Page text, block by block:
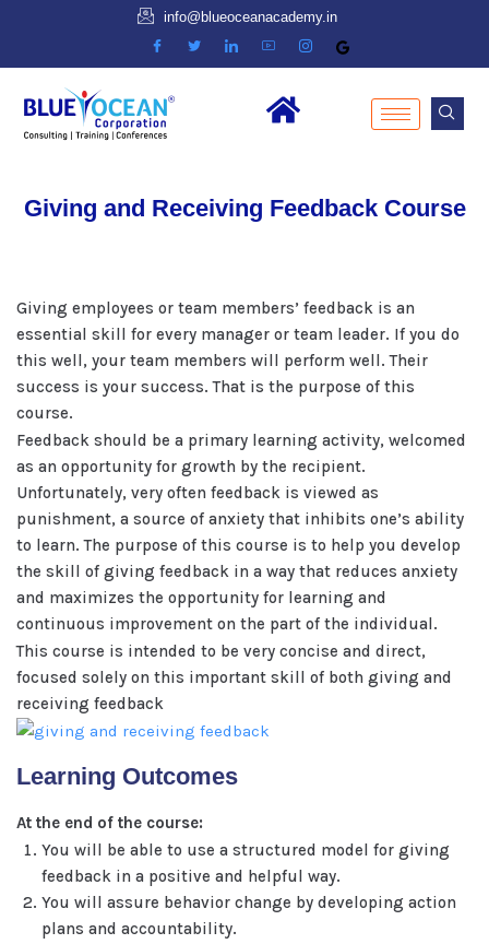
info@blueoceanacademy.in
Giving and Receiving Feedback Course
Giving employees or team members’ feedback is an
essential skill for every manager or team leader. If you do
this well, your team members will perform well. Their
success is your success. That is the purpose of this
course.
Feedback should be a primary learning activity, welcomed
as an opportunity for growth by the recipient.
Unfortunately, very often feedback is viewed as
punishment, a source of anxiety that inhibits one’s ability
to learn. The purpose of this course is to help you develop
the skill of giving feedback in a way that reduces anxiety
and maximizes the opportunity for learning and
continuous improvement on the part of the individual.
This course is intended to be very concise and direct,
focused solely on this important skill of both giving and
receiving feedback
Learning Outcomes
At the end of the course:
You will be able to use a structured model for giving
feedback in a positive and helpful way.
You will assure behavior change by developing action
plans and accountability.